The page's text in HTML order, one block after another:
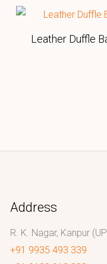
Leather Duffle
Address
R. K. Nagar, Kanpur
+91 9935 493 339